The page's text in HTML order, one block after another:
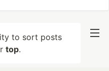
to sort posts
top.